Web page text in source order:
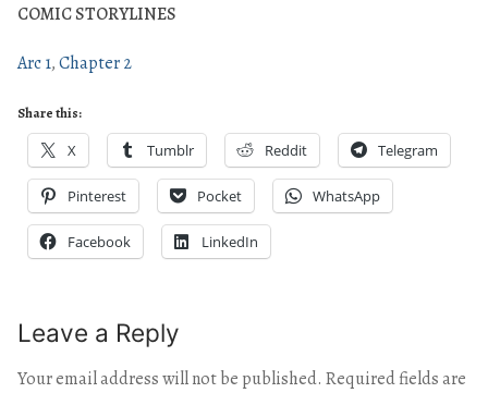
COMIC STORYLINES
Arc 1 Chapter 2
Share this:
X Tumblr Reddit Telegram
Pinterest Pocket WhatsApp
Facebook LinkedIn
Leave a Reply
Your email address will not be published. Required fields are